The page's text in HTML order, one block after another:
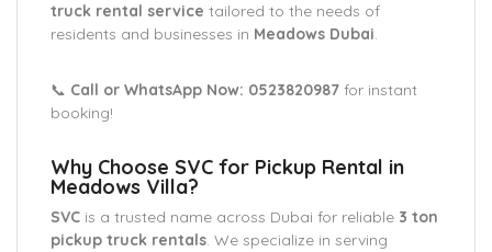
truck rental service tailored to the needs of
residents and businesses in Meadows Dubai.
📞 Call or WhatsApp Now: 0523820987 for instant
booking!
Why Choose SVC for Pickup Rental in
Meadows Villa?
SVC is a trusted name across Dubai for reliable 3 ton
pickup truck rentals. We specialize in serving